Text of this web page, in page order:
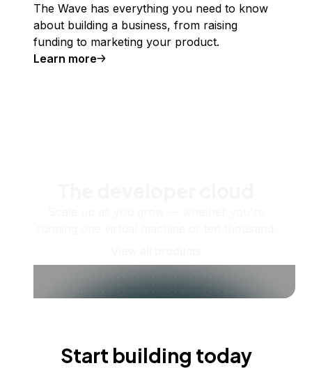
The Wave has everything you need to know
about building a business, from raising
funding to marketing your product.
Learn more
Start building today